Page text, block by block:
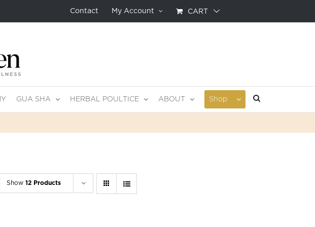
Contact My Account CART
GUA SHA HERBAL POULTICE ABOUT Shop
Show12 Products